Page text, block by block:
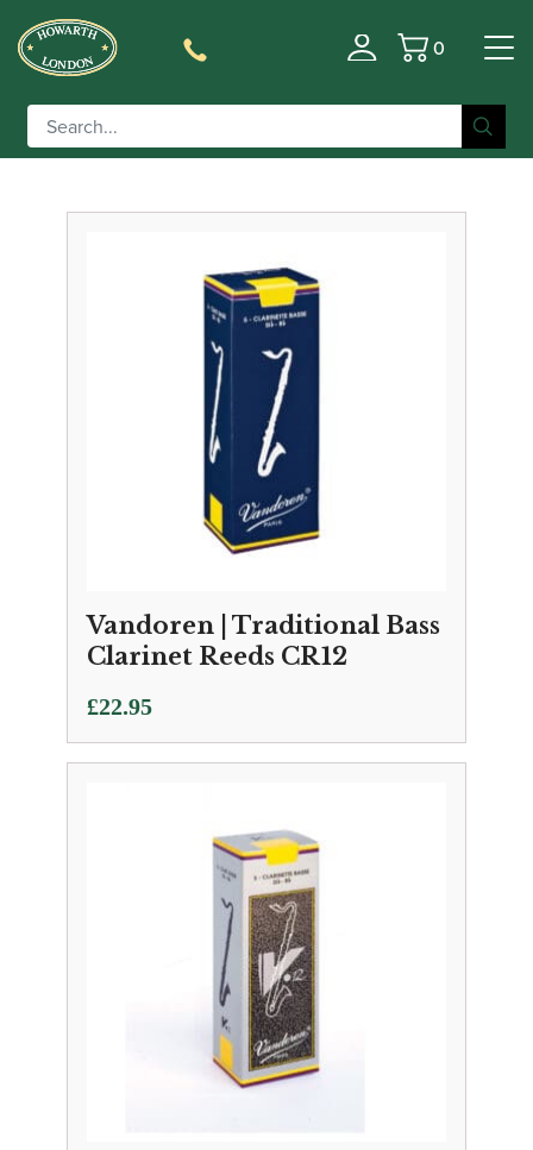
Basket
0
Filter
Vandoren | Traditional Bass
Clarinet Reeds CR12
£22.95